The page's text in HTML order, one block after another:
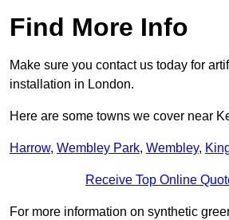
Find More Info
Make sure you contact us today for
installation in London.
Here are some towns we cover near
Harrow, Wembley Park, Wembley,
Receive Top Online
For more information on synthetic